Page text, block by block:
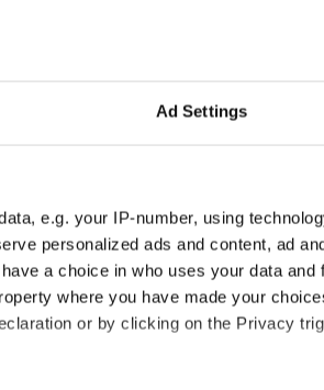
Ad Settings
e.g. your IP-number, using
personalized ads and content, ad
a choice in who uses your data and
where you have made your
or by clicking on the Privacy
it is generally
naming a storm is an
of severe weather
1st September creates
when a storm is
said,